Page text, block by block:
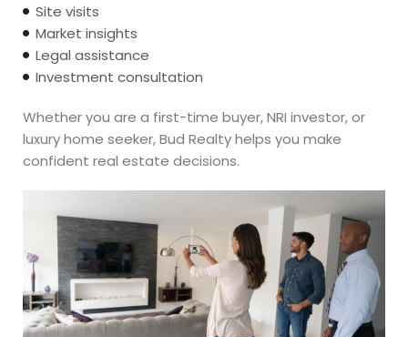
Site visits
Market insights
Legal assistance
Investment consultation
Whether you are a first-time buyer, NRI investor, or
luxury home seeker, Bud Realty helps you make
confident real estate decisions.